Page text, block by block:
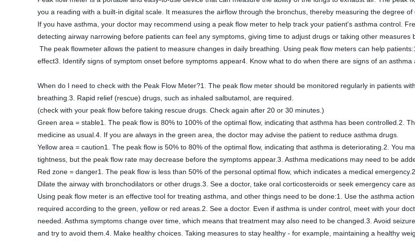
you a reading with a built-in digital scale. It measures the airflow through the bronchus, thereby measuring the degree of
If you have asthma, your doctor may recommend using a peak flow meter to help track your patient's asthma control.
detecting airway narrowing before patients can feel any symptoms, giving time to adjust drugs or taking other measures
effect3. Identify signs of symptom onset before symptoms appear4. Know what to do when there are signs of an
When do I need to check with the Peak Flow Meter?1. The peak flow meter should be monitored regularly in patients
breathing.3. Rapid relief (rescue) drugs, such as inhaled salbutamol, are required.
(check with your peak flow before taking rescue drugs. Check again after 20 or 30 minutes.)
Green area = stable1. The peak flow is 80% to 100% of the optimal flow, indicating that asthma has been controlled.2.
medicine as usual.4. If you are always in the green area, the doctor may advise the patient to reduce asthma drugs.
Yellow area = caution1. The peak flow is 50% to 80% of the optimal flow, indicating that asthma is deteriorating.2. You
tightness, but the peak flow rate may decrease before the symptoms appear.3. Asthma medications may need to be
Red zone = danger1. The peak flow is less than 50% of the personal optimal flow, which indicates a medical
Dilate the airway with bronchodilators or other drugs.3. See a doctor, take oral corticosteroids or seek emergency care
Using peak flow meter is an effective tool for treating asthma, and other things need to be done:1. Use the asthma
required according to the green, yellow or red areas.2. See a doctor. Even if asthma is under control, meet with your
needed. Asthma symptoms change over time, which means that treatment may also need to be changed.3. Avoid
and try to avoid them.4. Make healthy choices. Taking measures to stay healthy - for example, maintaining a healthy